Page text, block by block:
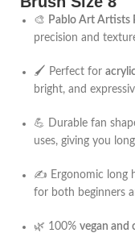
🎨 Pablo Art Artists
precision and
🖌️ Perfect for
bright, and
💪 Durable fan
uses, giving you
✍️ Ergonomic long
for both beginners
🌿 100% vegan and